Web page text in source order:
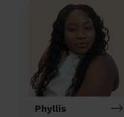
Phyllis